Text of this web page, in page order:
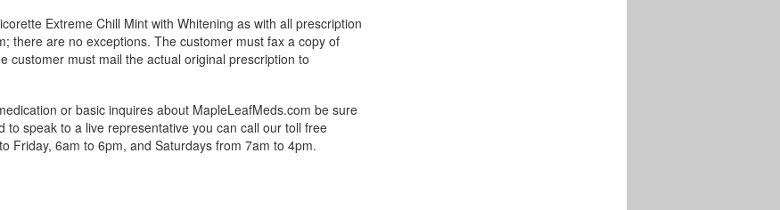
Extreme Chill Mint with Whitening as with all prescription
there are no exceptions. The customer must fax a copy of
customer must mail the actual original prescription to
or basic inquires about MapleLeafMeds.com be sure
to speak to a live representative you can call our toll free
Friday, 6am to 6pm, and Saturdays from 7am to 4pm.